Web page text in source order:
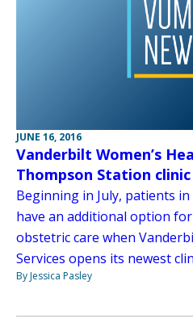
JUNE 16, 2016
Vanderbilt Women’s
Thompson Station clinic
Beginning in July, patients
have an additional option
obstetric care when
Services opens its newest
By Jessica Pasley